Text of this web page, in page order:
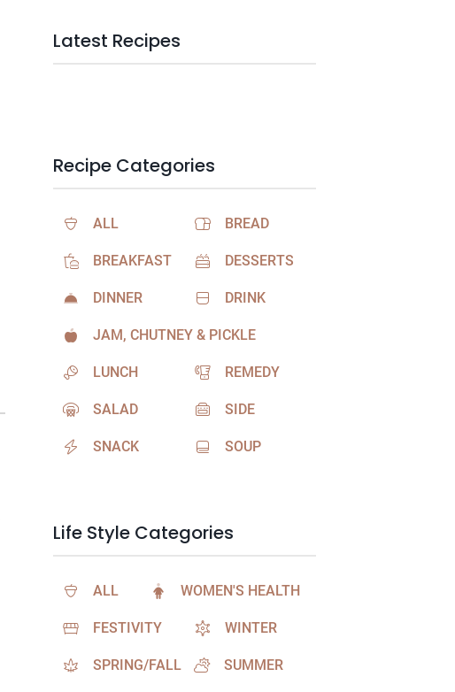
Latest Recipes
Recipe Categories
ALL BREAD
BREAKFAST DESSERTS
DINNER DRINK
JAM, CHUTNEY & PICKLE
LUNCH REMEDY
SALAD SIDE
SNACK SOUP
Life Style Categories
ALL WOMEN'S HEALTH
FESTIVITY WINTER
SPRING/FALL SUMMER